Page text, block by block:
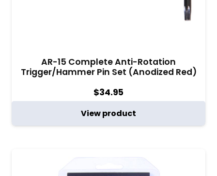
AR-15 Complete Anti-Rotation
Trigger/Hammer Pin Set (Anodized Red)
$34.95
View product